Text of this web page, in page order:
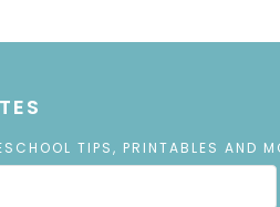
TIPS, PRINTABLES AND